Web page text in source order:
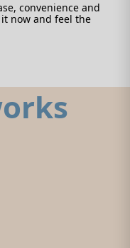
convenience and
now and feel the